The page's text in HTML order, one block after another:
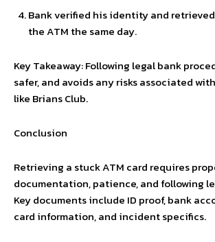
Bank verified his identity and
the ATM the same day.
Key Takeaway: Following legal bank
safer, and avoids any risks associated
like Brians Club.
Conclusion
Retrieving a stuck ATM card requires
documentation, patience, and following
Key documents include ID proof, bank
card information, and incident specifics.